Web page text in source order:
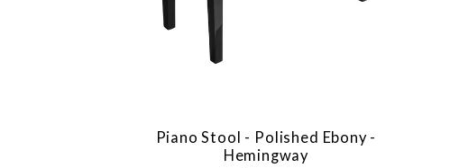
Piano Stool - Polished Ebony -
Hemingway